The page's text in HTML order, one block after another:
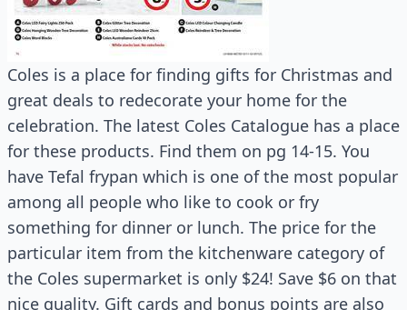
Coles is a place for finding gifts for Christmas and
great deals to redecorate your home for the
celebration. The latest Coles Catalogue has a place
for these products. Find them on pg 14-15. You
have Tefal frypan which is one of the most popular
among all people who like to cook or fry
something for dinner or lunch. The price for the
particular item from the kitchenware category of
the Coles supermarket is only $24! Save $6 on that
nice quality. Gift cards and bonus points are also